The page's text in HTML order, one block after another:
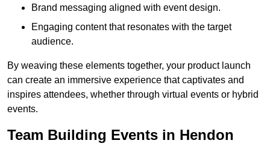
Brand messaging aligned with event design.
Engaging content that resonates with the target
audience.
By weaving these elements together, your product launch
can create an immersive experience that captivates and
inspires attendees, whether through virtual events or hybrid
events.
Team Building Events in Hendon